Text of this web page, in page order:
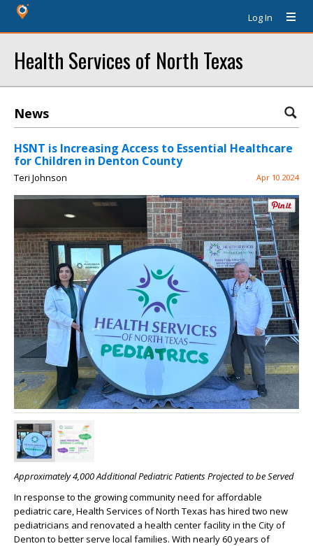
Log In
Health Services of North Texas
News
HSNT is Increasing Access to Essential Healthcare
for Children in Denton County
Teri Johnson Apr 10 2024
Approximately 4,000 Additional Pediatric Patients Projected to be Served
In response to the growing community need for affordable
pediatric care, Health Services of North Texas has hired two new
pediatricians and renovated a health center facility in the City of
Denton to better serve local families. With nearly 60 years of